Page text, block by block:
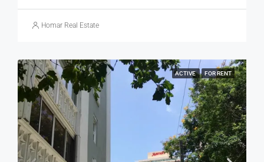
Homar Real Estate
ACTIVE FOR RENT